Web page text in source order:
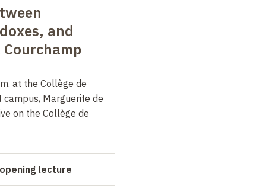
and
at the Collège de
Marguerite de
on the Collège de
lecture